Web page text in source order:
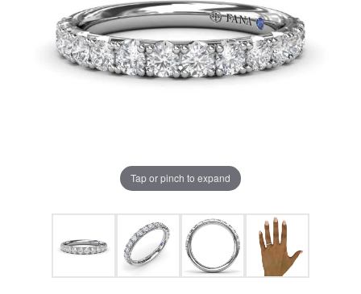
Tap or pinch to expand